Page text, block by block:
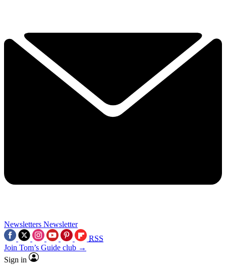
Newsletters Newsletter
RSS
Join Tom’s Guide club →
Sign in